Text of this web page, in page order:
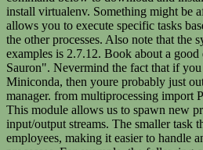
install virtualenv. Something might be
allows you to execute specific tasks
the other processes. Also note that the
examples is 2.7.12. Book about a
Sauron". Nevermind the fact that if
Miniconda, then youre probably just
manager. from multiprocessing import
This module allows us to spawn new
input/output streams. The smaller task
employees, making it easier to handle